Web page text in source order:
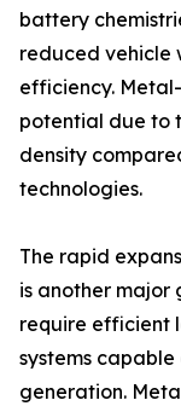
battery
reduced vehicle
efficiency.
potential due to
density
technologies.
The rapid
is another major
require efficient
systems
generation.